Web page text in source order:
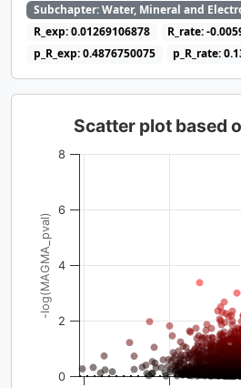
Subchapter: Water, Mineral and
R_exp: 0.01269106878
R_rate: -
p_R_exp: 0.4876750075
p_R_rate:
-log(MAGMA_pval)
Scatter plot based
0
2
4
6
8